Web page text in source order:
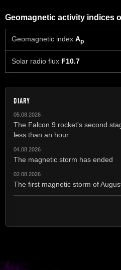
Geomagnetic activity indices
Geomagnetic index Ap
Solar radio flux F10.7
DIARY
05.08.2026
The Falcon 9 rocket's second
less than an hour.
04.08.2026
The magnetic storm has ended
02.08.2026
The first magnetic storm of